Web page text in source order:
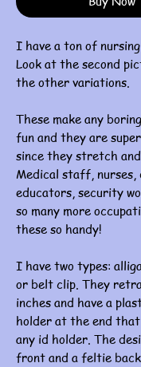
I have a ton of
Look at the second
the other variations.
These make any
fun and they are
since they stretch
Medical staff, nurses,
educators, security
so many more
these so handy!
I have two types:
or belt clip. They
inches and have a
holder at the end
any id holder. The
front and a feltie